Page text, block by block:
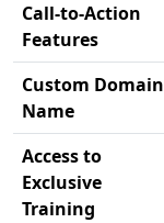
Call-to-Action
Features
Custom Domain
Name
Access to
Exclusive
Training